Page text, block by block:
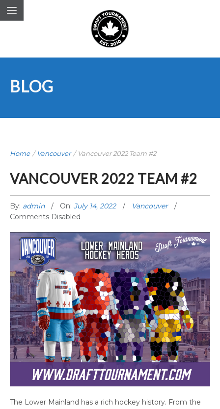
BLOG
Home / Vancouver / Vancouver 2022 Team #2
VANCOUVER 2022 TEAM #2
By: admin On: July 14, 2022
Vancouver
Comments Disabled
The Lower Mainland has a rich hockey history. From the